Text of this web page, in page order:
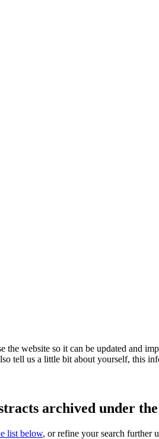
the website so it can be updated and
tell us a little bit about yourself, this
archived under
list below, or refine your search further